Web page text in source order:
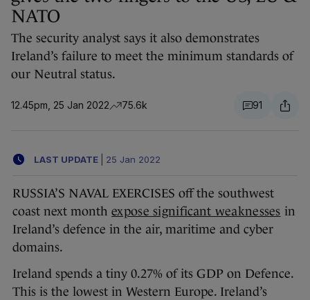
NATO
The security analyst says it also demonstrates
Ireland’s failure to meet the minimum standards of
our Neutral status.
12.45pm, 25 Jan 2022 75.6k 91
LAST UPDATE 25 Jan 2022
RUSSIA’S NAVAL EXERCISES off the southwest
coast next month expose significant weaknesses in
Ireland’s defence in the air, maritime and cyber
domains.
Ireland spends a tiny 0.27% of its GDP on Defence.
This is the lowest in Western Europe. Ireland’s